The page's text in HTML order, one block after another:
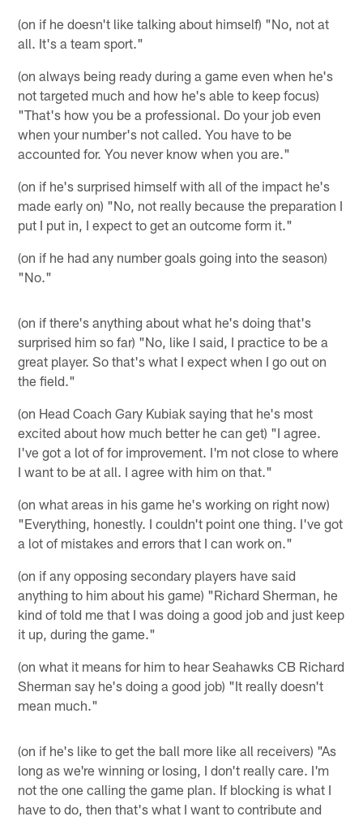
(on if he doesn't like talking about himself) "No, not at
all. It's a team sport."
(on always being ready during a game even when he's
not targeted much and how he's able to keep focus)
"That's how you be a professional. Do your job even
when your number's not called. You have to be
accounted for. You never know when you are."
(on if he's surprised himself with all of the impact he's
made early on) "No, not really because the preparation I
put I put in, I expect to get an outcome form it."
(on if he had any number goals going into the season)
"No."
(on if there's anything about what he's doing that's
surprised him so far) "No, like I said, I practice to be a
great player. So that's what I expect when I go out on
the field."
(on Head Coach Gary Kubiak saying that he's most
excited about how much better he can get) "I agree.
I've got a lot of for improvement. I'm not close to where
I want to be at all. I agree with him on that."
(on what areas in his game he's working on right now)
"Everything, honestly. I couldn't point one thing. I've got
a lot of mistakes and errors that I can work on."
(on if any opposing secondary players have said
anything to him about his game) "Richard Sherman, he
kind of told me that I was doing a good job and just keep
it up, during the game."
(on what it means for him to hear Seahawks CB Richard
Sherman say he's doing a good job) "It really doesn't
mean much."
(on if he's like to get the ball more like all receivers) "As
long as we're winning or losing, I don't really care. I'm
not the one calling the game plan. If blocking is what I
have to do, then that's what I want to contribute and